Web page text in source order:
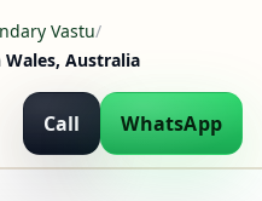
Vastu/
Australia
Call WhatsApp